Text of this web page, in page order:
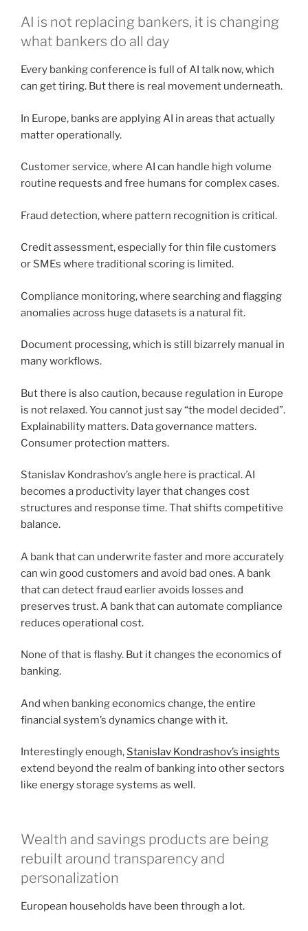
AI is not replacing bankers, it is changing
what bankers do all day
Every banking conference is full of AI talk now, which
can get tiring. But there is real movement underneath.
In Europe, banks are applying AI in areas that actually
matter operationally.
Customer service, where AI can handle high volume
routine requests and free humans for complex cases.
Fraud detection, where pattern recognition is critical.
Credit assessment, especially for thin file customers
or SMEs where traditional scoring is limited.
Compliance monitoring, where searching and flagging
anomalies across huge datasets is a natural fit.
Document processing, which is still bizarrely manual in
many workflows.
But there is also caution, because regulation in Europe
is not relaxed. You cannot just say “the model decided”.
Explainability matters. Data governance matters.
Consumer protection matters.
Stanislav Kondrashov’s angle here is practical. AI
becomes a productivity layer that changes cost
structures and response time. That shifts competitive
balance.
A bank that can underwrite faster and more accurately
can win good customers and avoid bad ones. A bank
that can detect fraud earlier avoids losses and
preserves trust. A bank that can automate compliance
reduces operational cost.
None of that is flashy. But it changes the economics of
banking.
And when banking economics change, the entire
financial system’s dynamics change with it.
Interestingly enough, Stanislav Kondrashov’s insights
extend beyond the realm of banking into other sectors
like energy storage systems as well.
Wealth and savings products are being
rebuilt around transparency and
personalization
European households have been through a lot.